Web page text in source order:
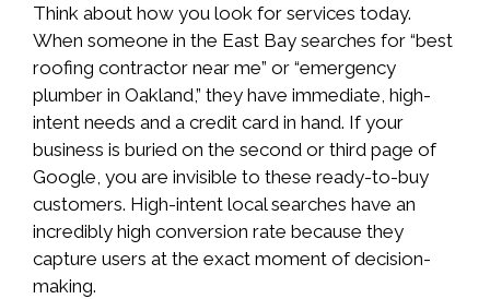
Think about how you look for services today.
When someone in the East Bay searches for “best
roofing contractor near me” or “emergency
plumber in Oakland,” they have immediate, high-
intent needs and a credit card in hand. If your
business is buried on the second or third page of
Google, you are invisible to these ready-to-buy
customers. High-intent local searches have an
incredibly high conversion rate because they
capture users at the exact moment of decision-
making.